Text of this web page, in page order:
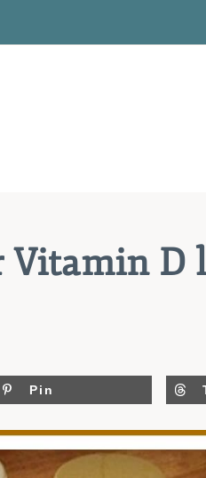
Vitamin D
Pin